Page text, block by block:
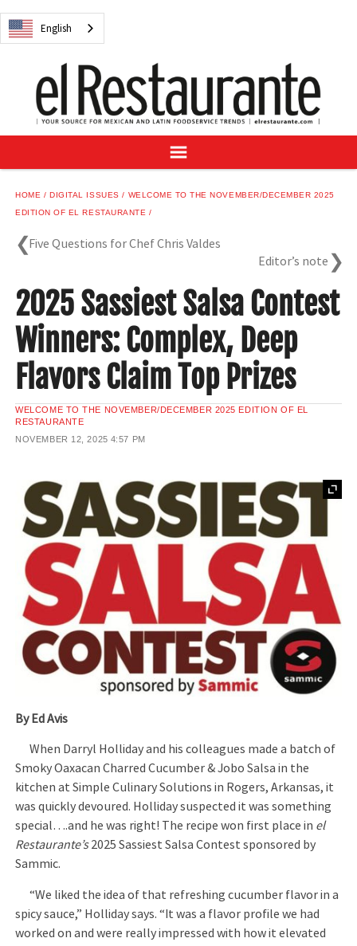
English
NEWS
RECIPES
BUYER'S GUIDE
SUBSCRIBE
SAMPLE CENTER
MEXICAN WINE/LIQUOR
English
HOME DIGITAL ISSUES
WELCOME TO THE NOVEMBER/DECEMBER 2025
EDITION OF EL RESTAURANTE
Five Questions for Chef Chris Valdes
Editor’s note
2025 Sassiest Salsa Contest
Winners: Complex, Deep
Flavors Claim Top Prizes
WELCOME TO THE NOVEMBER/DECEMBER 2025 EDITION OF EL
RESTAURANTE
NOVEMBER 12, 2025 4:57 PM
By Ed Avis
When Darryl Holliday and his colleagues made a batch of
Smoky Oaxacan Charred Cucumber & Jobo Salsa in the
kitchen at Simple Culinary Solutions in Rogers, Arkansas, it
was quickly devoured. Holliday suspected it was something
special….and he was right! The recipe won first place in el
Restaurante’s2025 Sassiest Salsa Contest sponsored by
Sammic.
“We liked the idea of that refreshing cucumber flavor in a
spicy sauce,” Holliday says. “It was a flavor profile we had
worked on and were really impressed with how it elevated